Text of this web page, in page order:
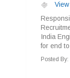
India
for end
Posted By: